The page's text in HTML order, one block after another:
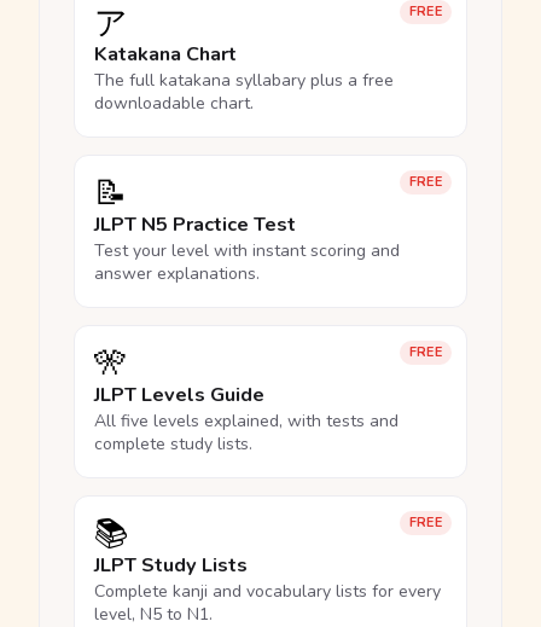
FREE
ア
Katakana Chart
The full katakana syllabary plus a free
downloadable chart.
FREE
📝
JLPT N5 Practice Test
Test your level with instant scoring and
answer explanations.
FREE
🎌
JLPT Levels Guide
All five levels explained, with tests and
complete study lists.
FREE
📚
JLPT Study Lists
Complete kanji and vocabulary lists for every
level, N5 to N1.